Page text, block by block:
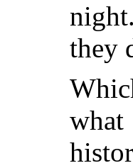
they